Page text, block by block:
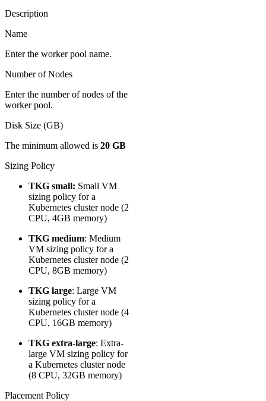
Description
Name
Enter the worker pool name.
Number of Nodes
Enter the number of nodes of the
worker pool.
Disk Size (GB)
The minimum allowed is 20 GB
Sizing Policy
TKG small: Small VM
sizing policy for a
Kubernetes cluster node (2
CPU, 4GB memory)
TKG medium: Medium
VM sizing policy for a
Kubernetes cluster node (2
CPU, 8GB memory)
TKG large​: Large VM
sizing policy for a
Kubernetes cluster node (4
CPU, 16GB memory)
TKG extra-large: Extra-
large VM sizing policy for
a Kubernetes cluster node
(8 CPU, 32GB memory)
Placement Policy